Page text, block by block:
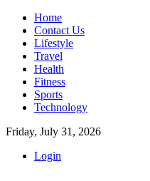
Home
Contact Us
Lifestyle
Travel
Health
Fitness
Sports
Technology
Friday, July 31, 2026
Login